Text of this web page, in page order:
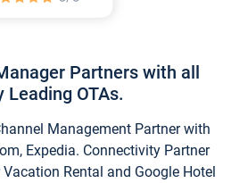
Partners with all
Leading OTAs.
Management Partner with
Expedia. Connectivity Partner
Rental and Google Hotel